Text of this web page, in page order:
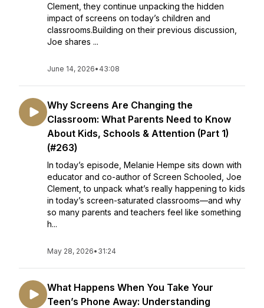
Clement, they continue unpacking the hidden
impact of screens on today’s children and
classrooms.Building on their previous discussion,
Joe shares ...
June 14, 2026• 43:08
Why Screens Are Changing the
Classroom: What Parents Need to Know
About Kids, Schools & Attention (Part 1)
(#263)
In today’s episode, Melanie Hempe sits down with
educator and co-author of Screen Schooled, Joe
Clement, to unpack what’s really happening to kids
in today’s screen-saturated classrooms—and why
so many parents and teachers feel like something
h...
May 28, 2026• 31:24
What Happens When You Take Your
Teen’s Phone Away: Understanding